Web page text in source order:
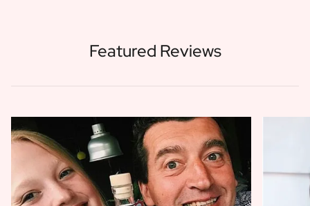
Featured Reviews